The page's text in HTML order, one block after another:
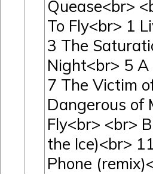
Quease<br>
To Fly<br> 1
3 The
Night<br> 5 A
7 The Victim
Dangerous of
Fly<br> <br>
the Ice)<br>
Phone